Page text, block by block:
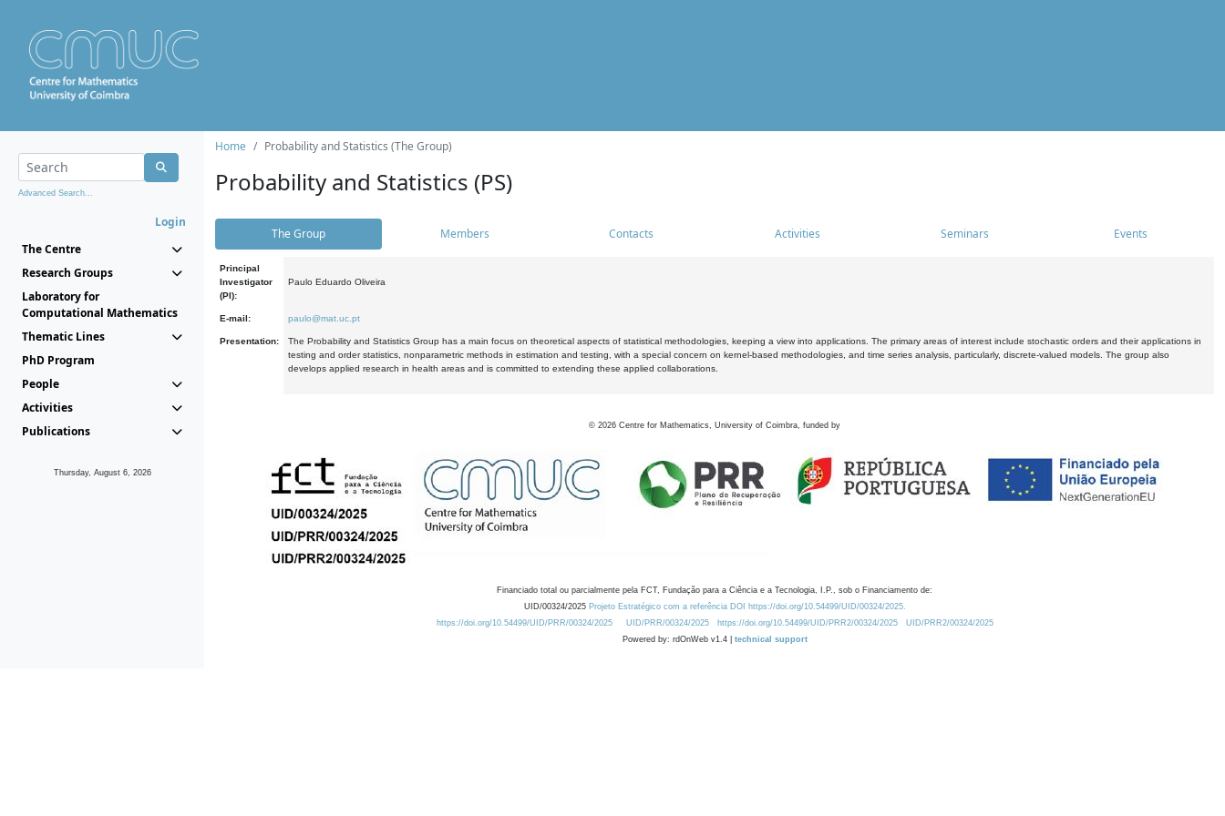
Advanced Search...
Login
The Centre
Research Groups
Laboratory for
Computational Mathematics
Thematic Lines
PhD Program
People
Activities
Publications
Thursday, August 6, 2026
Home Probability and Statistics (The Group)
Probability and Statistics (PS)
The Group Members Contacts Activities Seminars Events
Principal
Investigator
(PI):
Paulo Eduardo Oliveira
E-mail: paulo@mat.uc.pt
Presentation:
The Probability and Statistics Group has a main focus on theoretical aspects of statistical methodologies, keeping a view into applications. The primary areas of interest include stochastic orders and their applications in
testing and order statistics, nonparametric methods in estimation and testing, with a special concern on kernel-based methodologies, and time series analysis, particularly, discrete-valued models. The group also
develops applied research in health areas and is committed to extending these applied collaborations.
© 2026 Centre for Mathematics, University of Coimbra, funded by
Financiado total ou parcialmente pela FCT, Fundação para a Ciência e a Tecnologia, I.P., sob o Financiamento de:
UID/00324/2025 Projeto Estratégico com a referência DOI https://doi.org/10.54499/UID/00324/2025.
https://doi.org/10.54499/UID/PRR/00324/2025
UID/PRR/00324/2025 https://doi.org/10.54499/UID/PRR2/00324/2025
UID/PRR2/00324/2025
Powered by: rdOnWeb v1.4 | technical support